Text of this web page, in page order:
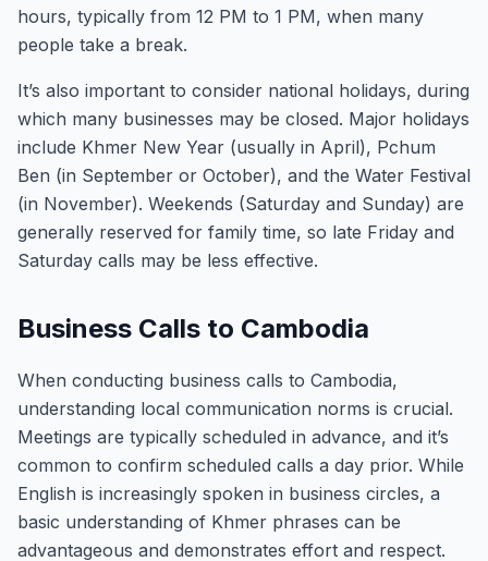
hours, typically from 12 PM to 1 PM, when many
people take a break.
It’s also important to consider national holidays, during
which many businesses may be closed. Major holidays
include Khmer New Year (usually in April), Pchum
Ben (in September or October), and the Water Festival
(in November). Weekends (Saturday and Sunday) are
generally reserved for family time, so late Friday and
Saturday calls may be less effective.
Business Calls to Cambodia
When conducting business calls to Cambodia,
understanding local communication norms is crucial.
Meetings are typically scheduled in advance, and it’s
common to confirm scheduled calls a day prior. While
English is increasingly spoken in business circles, a
basic understanding of Khmer phrases can be
advantageous and demonstrates effort and respect.